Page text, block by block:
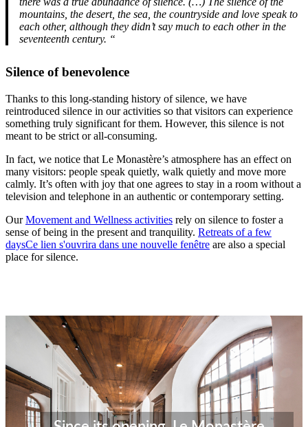
mountains, the desert, the sea, the countryside and love speak to
each other, although they didn’t say much to each other in the
seventeenth century. “
Silence of benevolence
Thanks to this long-standing history of silence, we have
reintroduced silence in our activities so that visitors can experience
something truly significant for them. However, this silence is not
meant to be strict or all-consuming.
In fact, we notice that Le Monastère’s atmosphere has an effect on
many visitors: people speak quietly, walk quietly and move more
calmly. It’s often with joy that one agrees to stay in a room without a
television and telephone in an authentic or contemporary setting.
OurMovement and Wellness activities rely on silence to foster a
sense of being in the present and tranquility. Retreats of a few
daysCe lien s'ouvrira dans une nouvelle fenêtre are also a special
place for silence.